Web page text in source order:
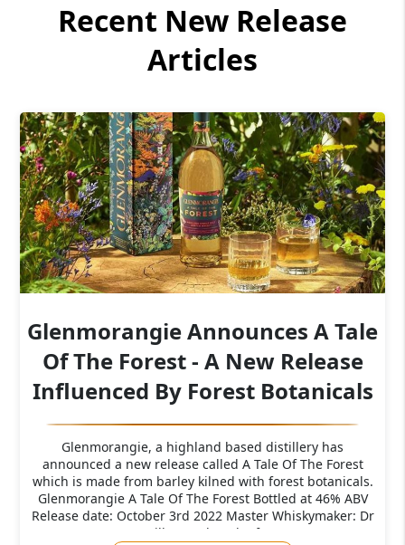
Recent New Release
Articles
Glenmorangie Announces A Tale
Of The Forest - A New Release
Influenced By Forest Botanicals
Glenmorangie, a highland based distillery has
announced a new release called A Tale Of The Forest
which is made from barley kilned with forest botanicals.
Glenmorangie A Tale Of The Forest Bottled at 46% ABV​
Release date: October 3rd 2022 Master Whiskymaker: Dr
Bill Lumsden The f